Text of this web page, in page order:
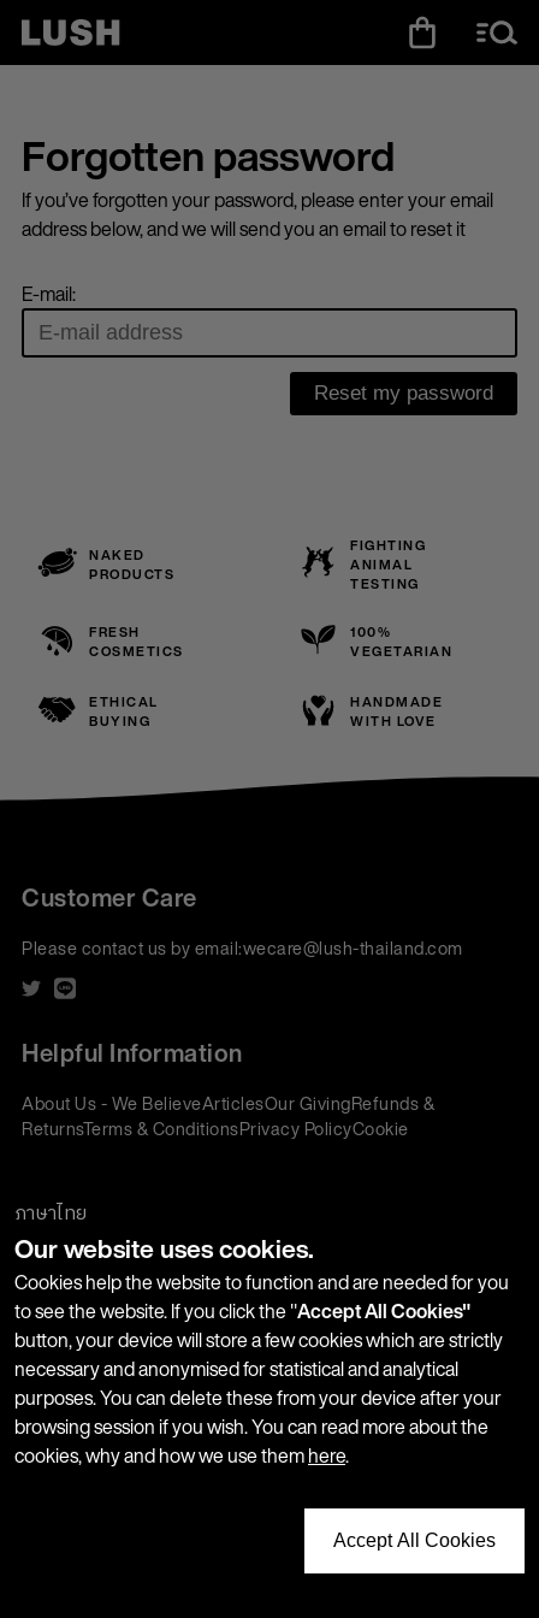
Forgotten password
If you’ve forgotten your password, please enter your email
address below, and we will send you an email to reset it
E-mail:
NAKED
PRODUCTS
FIGHTING
ANIMAL
TESTING
FRESH
COSMETICS
100%
VEGETARIAN
ETHICAL
BUYING
HANDMADE
WITH LOVE
Customer Care
Please contact us by email:wecare@lush-thailand.com
Helpful Information
About Us - We BelieveArticlesOur GivingRefunds &
ReturnsTerms & ConditionsPrivacy PolicyCookie
Join our Newsletter
Stay up-to-date with product launches, events and more. We
won't share your information with any third parties and you
can unsubscribe at any time.
ภาษาไทย
Our website uses cookies.
Cookies help the website to function and are needed for you
to see the website. If you click the "Accept All Cookies"
button, your device will store a few cookies which are strictly
necessary and anonymised for statistical and analytical
purposes. You can delete these from your device after your
browsing session if you wish. You can read more about the
cookies, why and how we use themhere.
Accept All Cookies